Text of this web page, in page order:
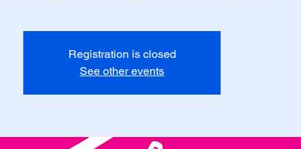
Registration is closed
See other events